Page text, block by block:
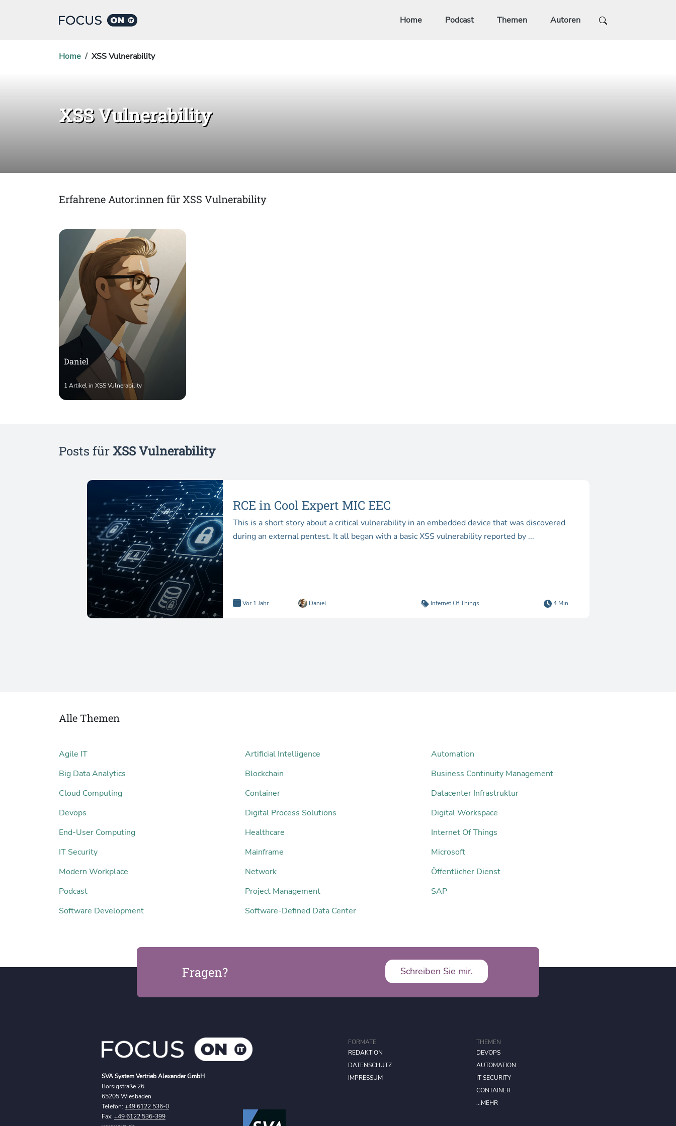
Home Podcast Themen Autoren
Home XSS Vulnerability
XSS Vulnerability
Erfahrene Autor:innen für XSS Vulnerability
Daniel
1 Artikel in XSS Vulnerability
Posts für XSS Vulnerability
RCE in Cool Expert MIC EEC
This is a short story about a critical vulnerability in an embedded device that was discovered
during an external pentest. It all began with a basic XSS vulnerability reported by ...
Vor 1 Jahr Daniel Internet Of Things 4 Min
Alle Themen
Agile IT Artificial Intelligence
Automation
Big Data Analytics
Blockchain
Business Continuity Management
Cloud Computing
Container
Datacenter Infrastruktur
Devops
Digital Process Solutions
Digital Workspace
End-User Computing
Healthcare
Internet Of Things
IT Security
Mainframe
Microsoft
Modern Workplace
Network
Öffentlicher Dienst
Podcast
Project Management
SAP
Software Development
Software-Defined Data Center
Fragen? Schreiben Sie mir.
SVA System Vertrieb Alexander GmbH
Borsigstraße 26
65205 Wiesbaden
Telefon: +49 6122 536-0
Fax: +49 6122 536-399
FORMATE
REDAKTION
DATENSCHUTZ
IMPRESSUM
THEMEN
DEVOPS
AUTOMATION
IT SECURITY
CONTAINER
...MEHR